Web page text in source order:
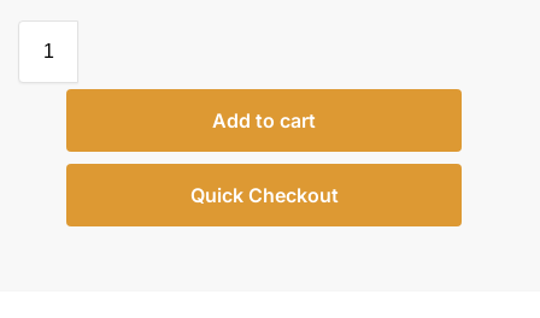
Add to cart
Quick Checkout